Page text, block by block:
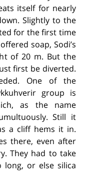
itself for nearly
Slightly to the
for the first time
soap, Sodi’s
of 20 m. But the
first be diverted.
One of the
group is
as the name
Still it
a cliff hems it in.
there, even after
They had to take
or else silica